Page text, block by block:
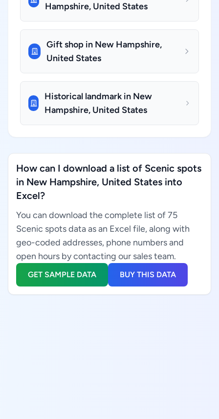
Hampshire, United States
Gift shop in New Hampshire,
United States
Historical landmark in New
Hampshire, United States
How can I download a list of Scenic spots
in New Hampshire, United States into
Excel?
You can download the complete list of 75
Scenic spots data as an Excel file, along with
geo-coded addresses, phone numbers and
open hours by contacting our sales team.
GET SAMPLE DATA BUY THIS DATA